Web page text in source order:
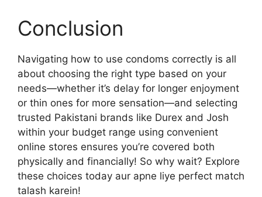
Conclusion
Navigating how to use condoms correctly is all
about choosing the right type based on your
needs—whether it’s delay for longer enjoyment
or thin ones for more sensation—and selecting
trusted Pakistani brands like Durex and Josh
within your budget range using convenient
online stores ensures you’re covered both
physically and financially! So why wait? Explore
these choices today aur apne liye perfect match
talash karein!